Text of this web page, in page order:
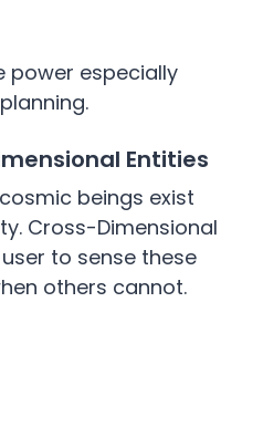
power especially
Entities
beings exist
Cross-Dimensional
to sense these
others cannot.